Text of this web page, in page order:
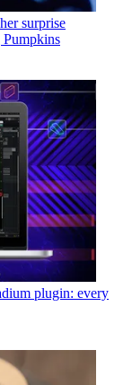
surprise
Pumpkins
plugin: every